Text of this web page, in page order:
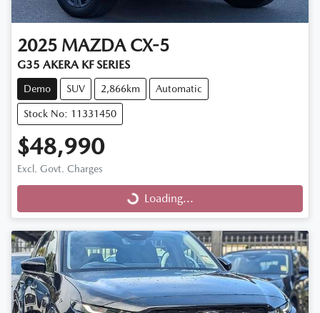
2025 MAZDA CX-5
G35 AKERA KF SERIES
Demo SUV 2,866km Automatic
Stock No: 11331450
$48,990
Excl. Govt. Charges
Loading...
Loading...